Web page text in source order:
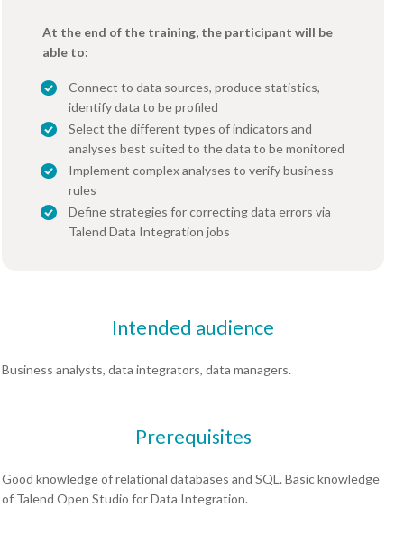
At the end of the training, the participant will be
able to:
Connect to data sources, produce statistics,
identify data to be profiled
Select the different types of indicators and
analyses best suited to the data to be monitored
Implement complex analyses to verify business
rules
Define strategies for correcting data errors via
Talend Data Integration jobs
Intended audience
Business analysts, data integrators, data managers.
Prerequisites
Good knowledge of relational databases and SQL. Basic knowledge
of Talend Open Studio for Data Integration.